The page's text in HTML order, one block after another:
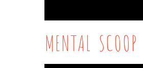
MENTAL SCOOP